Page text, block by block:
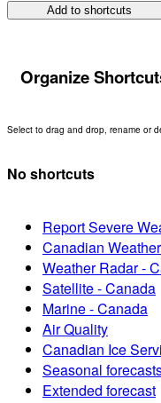
Add to shortcuts
Organize
Select to drag and drop, rename or
No shortcuts
Report Severe
Canadian Weather
Weather Radar -
Satellite - Canada
Marine - Canada
Air Quality
Canadian Ice
Seasonal
Extended forecast